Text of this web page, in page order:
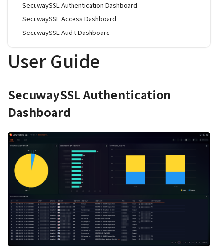
User Guide
SecuwaySSL Authentication
Dashboard
SecuwaySSL Authentication Dashboard
SecuwaySSL Access Dashboard
SecuwaySSL Audit Dashboard